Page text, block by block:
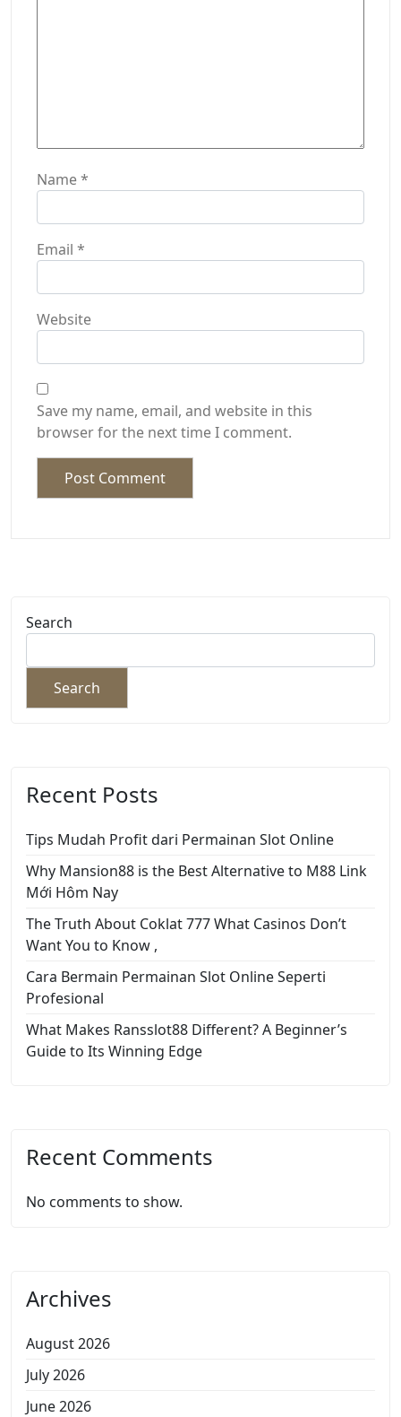
Name*
Email *
Website
Save my name, email, and website in this
browser for the next time I comment.
Search
Search
Recent Posts
Tips Mudah Profit dari Permainan Slot Online
Why Mansion88 is the Best Alternative to M88 Link
Mới Hôm Nay
The Truth About Coklat 777 What Casinos Don’t
Want You to Know ,
Cara Bermain Permainan Slot Online Seperti
Profesional
What Makes Ransslot88 Different? A Beginner’s
Guide to Its Winning Edge
Recent Comments
No comments to show.
Archives
August 2026
July 2026
June 2026